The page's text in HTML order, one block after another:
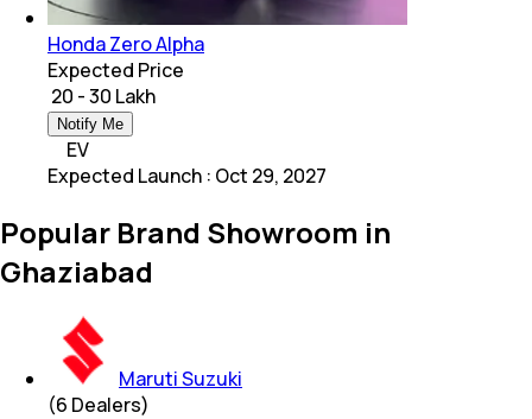
Honda Zero Alpha
Expected Price
₹ 20 - 30 Lakh
Notify Me
EV
Expected Launch : Oct 29, 2027
Popular Brand Showroom in
Ghaziabad
Maruti Suzuki
(6 Dealers)